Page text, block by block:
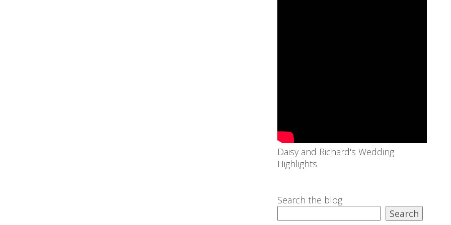
Daisy and Richard's Wedding
Highlights
Search the blog
Search